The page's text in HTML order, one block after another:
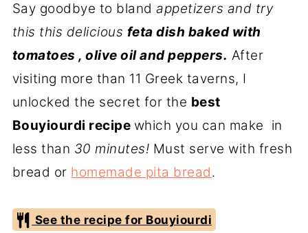
Say goodbye to blandappetizers and try
this this delicious feta dish baked with
tomatoes , olive oil and peppers. After
visiting more than 11 Greek taverns, I
unlocked the secret for the best
Bouyiourdi recipe which you can make in
less than 30 minutes! Must serve with fresh
bread or homemade pita bread.
See the recipe for Bouyiourdi